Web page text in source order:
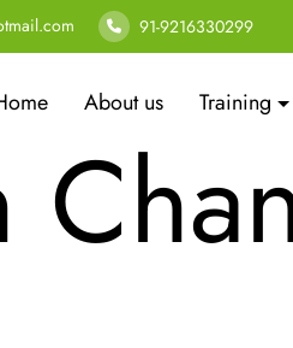
91-9216330299
About us Training